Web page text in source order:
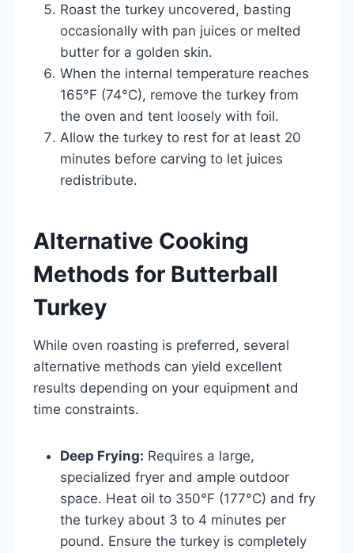
Roast the turkey uncovered, basting
occasionally with pan juices or melted
butter for a golden skin.
When the internal temperature reaches
165°F (74°C), remove the turkey from
the oven and tent loosely with foil.
Allow the turkey to rest for at least 20
minutes before carving to let juices
redistribute.
Alternative Cooking
Methods for Butterball
Turkey
While oven roasting is preferred, several
alternative methods can yield excellent
results depending on your equipment and
time constraints.
Deep Frying: Requires a large,
specialized fryer and ample outdoor
space. Heat oil to 350°F (177°C) and fry
the turkey about 3 to 4 minutes per
pound. Ensure the turkey is completely